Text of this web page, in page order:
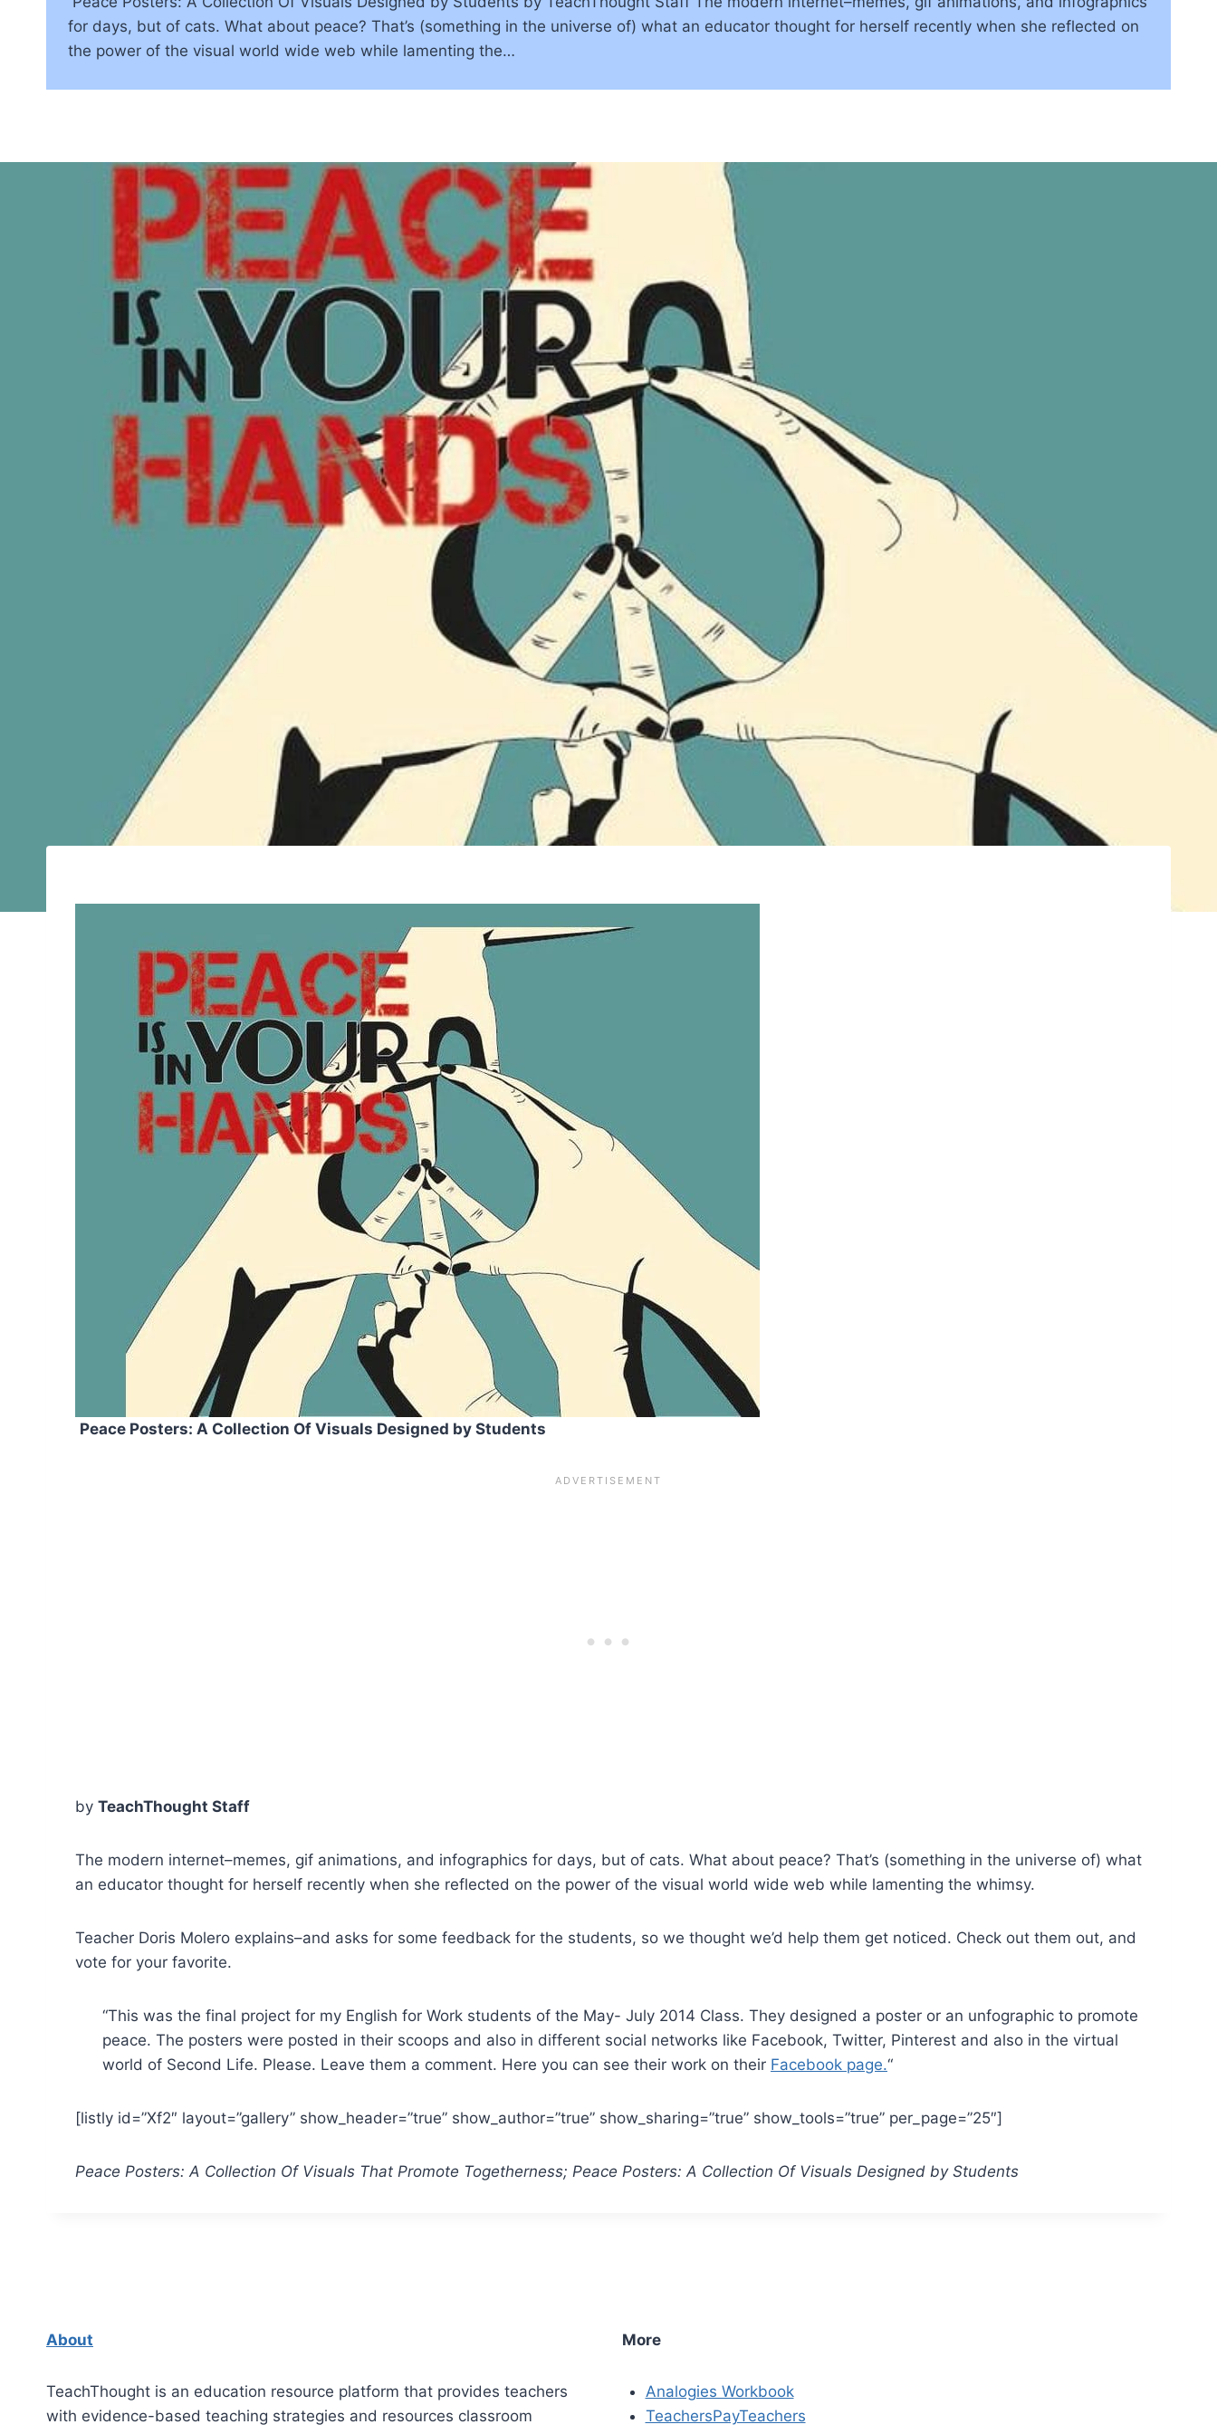
for days, but of cats. What about peace? That’s (something in the universe of) what an educator thought for herself recently when she reflected on
the power of the visual world wide web while lamenting the…
Peace Posters: A Collection Of Visuals Designed by Students
by TeachThought Staff
The modern internet–memes, gif animations, and infographics for days, but of cats. What about peace? That’s (something in the universe of) what
an educator thought for herself recently when she reflected on the power of the visual world wide web while lamenting the whimsy.
Teacher Doris Molero explains–and asks for some feedback for the students, so we thought we’d help them get noticed. Check out them out, and
vote for your favorite.
“This was the final project for my English for Work students of the May- July 2014 Class. They designed a poster or an unfographic to promote
peace. The posters were posted in their scoops and also in different social networks like Facebook, Twitter, Pinterest and also in the virtual
world of Second Life. Please. Leave them a comment. Here you can see their work on their Facebook page.“
[listly id=”Xf2″ layout=”gallery” show_header=”true” show_author=”true” show_sharing=”true” show_tools=”true” per_page=”25″]
Peace Posters: A Collection Of Visuals That Promote Togetherness; Peace Posters: A Collection Of Visuals Designed by Students
About
TeachThought is an education resource platform that provides teachers
with evidence-based teaching strategies and resources classroom
More
Analogies Workbook
TeachersPayTeachers